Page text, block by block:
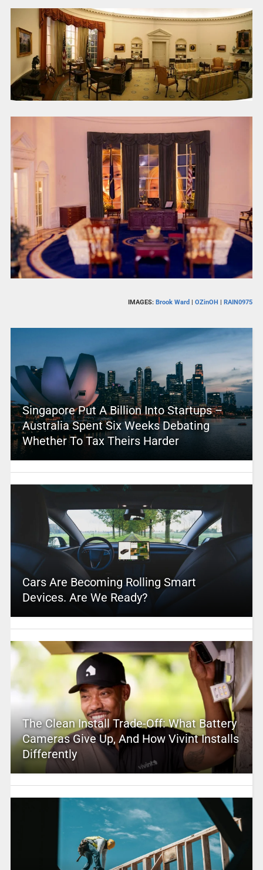
IMAGES: Brook Ward |OZinOH RAIN0975
Singapore Put A Billion Into Startups –
Australia Spent Six Weeks Debating
Whether To Tax Theirs Harder
Cars Are Becoming Rolling Smart
Devices. Are We Ready?
The Clean Install Trade-Off: What Battery
Cameras Give Up, And How Vivint Installs
Differently